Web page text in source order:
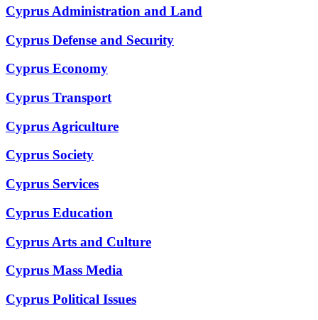
Cyprus Administration and Land
Cyprus Defense and Security
Cyprus Economy
Cyprus Transport
Cyprus Agriculture
Cyprus Society
Cyprus Services
Cyprus Education
Cyprus Arts and Culture
Cyprus Mass Media
Cyprus Political Issues